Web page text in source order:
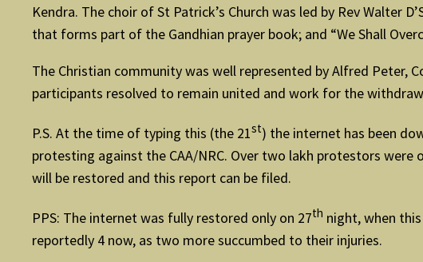
Kendra. The choir of St Patrick’s Church was led by Rev Walter
that forms part of the Gandhian prayer book; and “We Shall
The Christian community was well represented by Alfred Peter,
participants resolved to remain united and work for the
P.S. At the time of typing this (the 21st) the internet has been
protesting against the CAA/NRC. Over two lakh protestors
will be restored and this report can be filed.
PPS: The internet was fully restored only on 27th night, when
reportedly 4 now, as two more succumbed to their injuries.